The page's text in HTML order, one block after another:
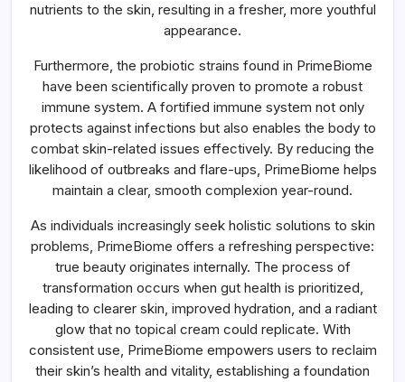
nutrients to the skin, resulting in a fresher, more youthful
appearance.
Furthermore, the probiotic strains found in PrimeBiome
have been scientifically proven to promote a robust
immune system. A fortified immune system not only
protects against infections but also enables the body to
combat skin-related issues effectively. By reducing the
likelihood of outbreaks and flare-ups, PrimeBiome helps
maintain a clear, smooth complexion year-round.
As individuals increasingly seek holistic solutions to skin
problems, PrimeBiome offers a refreshing perspective:
true beauty originates internally. The process of
transformation occurs when gut health is prioritized,
leading to clearer skin, improved hydration, and a radiant
glow that no topical cream could replicate. With
consistent use, PrimeBiome empowers users to reclaim
their skin’s health and vitality, establishing a foundation